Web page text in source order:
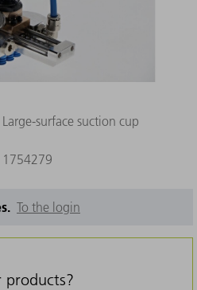
Large-surface suction cup
1754279
To the login
products?